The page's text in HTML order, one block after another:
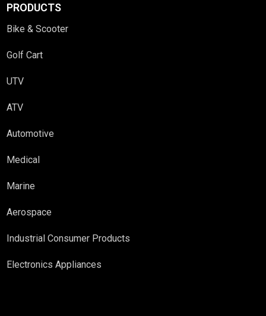
PRODUCTS
Bike & Scooter
Golf Cart
UTV
ATV
Automotive
Medical
Marine
Aerospace
Industrial Consumer Products
Electronics Appliances